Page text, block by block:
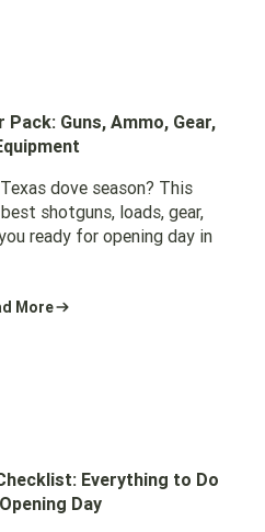
Guns, Ammo, Gear,
dove season? This
shotguns, loads, gear,
ready for opening day in
More
Everything to Do
Day